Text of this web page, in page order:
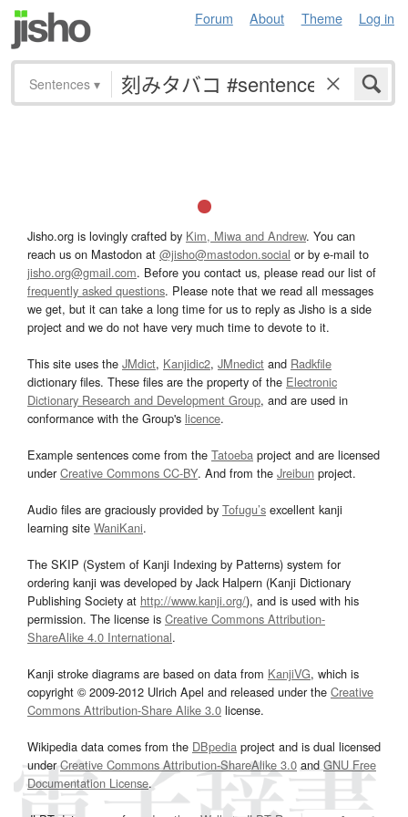
Forum About Theme Log in
Sentences ▾
Jisho.org is lovingly crafted by Kim, Miwa and Andrew. You can
reach us on Mastodon at @jisho@mastodon.social or by e-mail to
jisho.org@gmail.com. Before you contact us, please read our list of
frequently asked questions. Please note that we read all messages
we get, but it can take a long time for us to reply as Jisho is a side
project and we do not have very much time to devote to it.
This site uses the JMdict, Kanjidic2, JMnedict and Radkfile
dictionary files. These files are the property of the Electronic
Dictionary Research and Development Group, and are used in
conformance with the Group's licence.
Example sentences come from the Tatoeba project and are licensed
underCreative Commons CC-BY. And from the Jreibun project.
Audio files are graciously provided by Tofugu’s excellent kanji
learning site WaniKani.
The SKIP (System of Kanji Indexing by Patterns) system for
ordering kanji was developed by Jack Halpern (Kanji Dictionary
Publishing Society at http://www.kanji.org/), and is used with his
permission. The license is Creative Commons Attribution-
ShareAlike 4.0 International.
Kanji stroke diagrams are based on data from KanjiVG, which is
copyright © 2009-2012 Ulrich Apel and released under the Creative
Commons Attribution-Share Alike 3.0 license.
Wikipedia data comes from the DBpedia project and is dual licensed
underCreative Commons Attribution-ShareAlike 3.0and GNU Free
Documentation License.